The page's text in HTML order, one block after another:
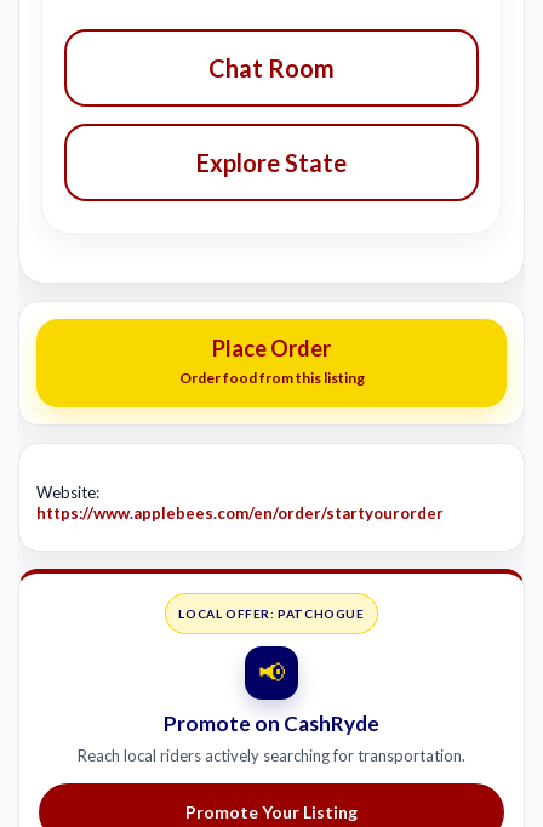
Chat Room
Explore State
Place Order
Order food from this listing
Website:
https://www.applebees.com/en/order/startyourorder
LOCAL OFFER: PATCHOGUE
📢
Promote on CashRyde
Reach local riders actively searching for transportation.
Promote Your Listing